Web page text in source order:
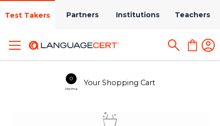
Test Takers Partners Institutions Teachers
0
items
Your Shopping Cart